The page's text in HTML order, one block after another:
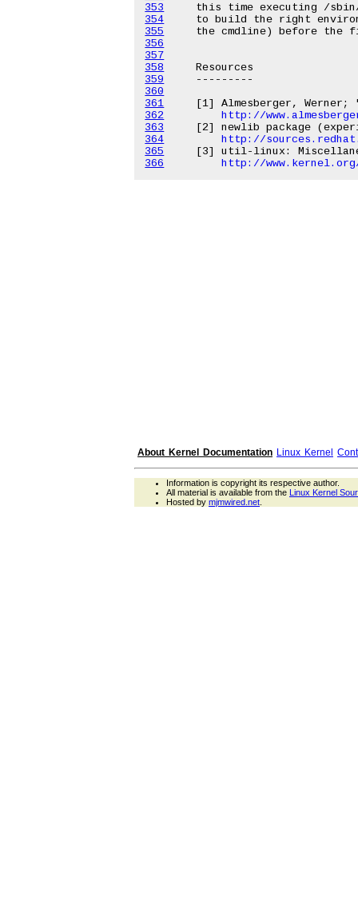
353
354
355
356
357
358
359
360
361
362
http://
363
364
http://
365
366
http://
About Kernel Documentation Linux Kernel
Information is copyright its respective author.
All material is available from the Linux Kernel
Hosted by mjmwired.net